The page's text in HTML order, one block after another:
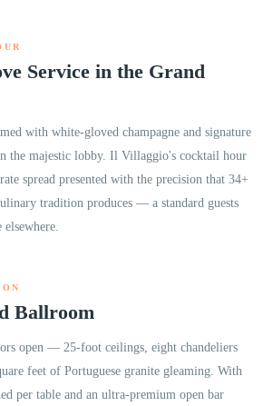
Service in the Grand
with white-gloved champagne and signature
the majestic lobby. Il Villaggio's cocktail hour
spread presented with the precision that 34+
tradition produces — a standard guests
elsewhere.
Ballroom
open — 25-foot ceilings, eight chandeliers
feet of Portuguese granite gleaming. With
per table and an ultra-premium open bar